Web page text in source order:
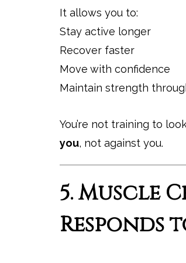
It allows you to:
Stay active longer
Recover faster
Move with confidence
Maintain strength
You’re not training to
you, not against you.
5. Muscle
Responds